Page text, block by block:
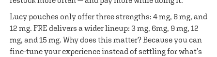
Lucy pouches only offer three strengths: 4 mg, 8 mg, and
12 mg. FRE delivers a wider lineup: 3 mg, 6mg, 9 mg, 12
mg, and 15 mg. Why does this matter? Because you can
fine-tune your experience instead of settling for what’s